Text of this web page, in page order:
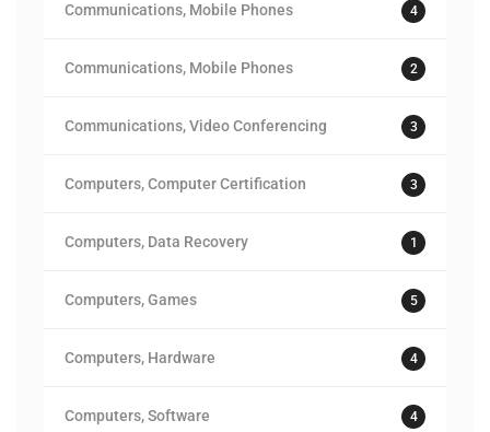
Communications, Mobile Phones 4
Communications, Mobile Phones 2
Communications, Video Conferencing 3
Computers, Computer Certification 3
Computers, Data Recovery 1
Computers, Games 5
Computers, Hardware 4
Computers, Software 4